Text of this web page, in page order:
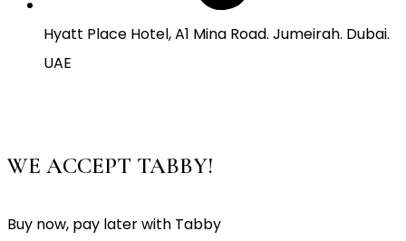
Hyatt Place Hotel, A1 Mina Road. Jumeirah. Dubai.
UAE
WE ACCEPT TABBY!
Buy now, pay later with Tabby